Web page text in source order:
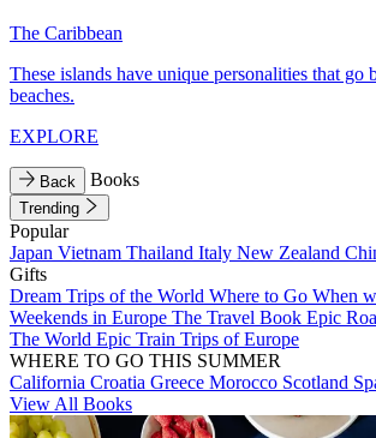
The Caribbean
These islands have unique personalities that go
beaches.
EXPLORE
Back Books
Trending
Popular
Japan Vietnam Thailand Italy New Zealand
Gifts
Dream Trips of the World Where to Go When
Weekends in Europe The Travel Book Epic
The World Epic Train Trips of Europe
WHERE TO GO THIS SUMMER
California Croatia Greece Morocco Scotland
View All Books